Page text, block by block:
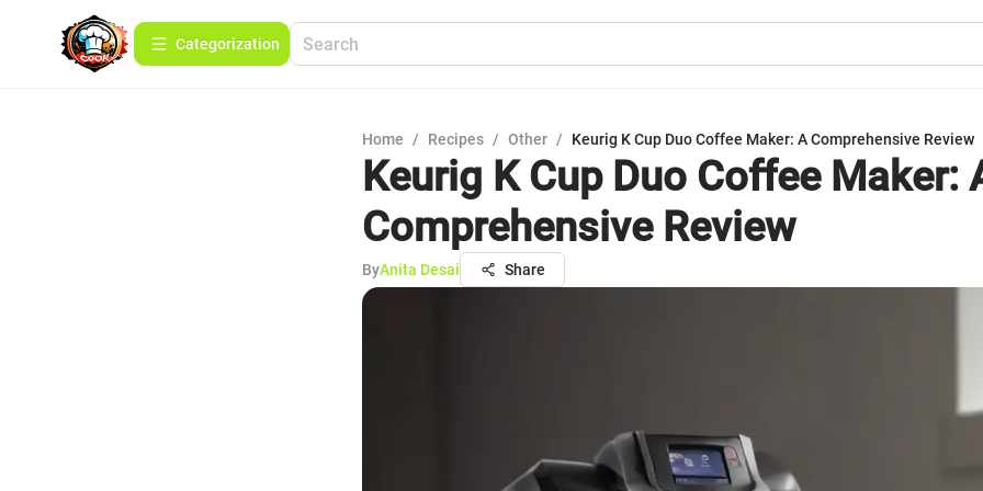
Сategorization
Home / Recipes / Other / Keurig K Cup Duo Coffee Maker: A Comprehensive Review
Keurig K Cup Duo Coffee Maker:
Comprehensive Review
ByAnita Desai Share